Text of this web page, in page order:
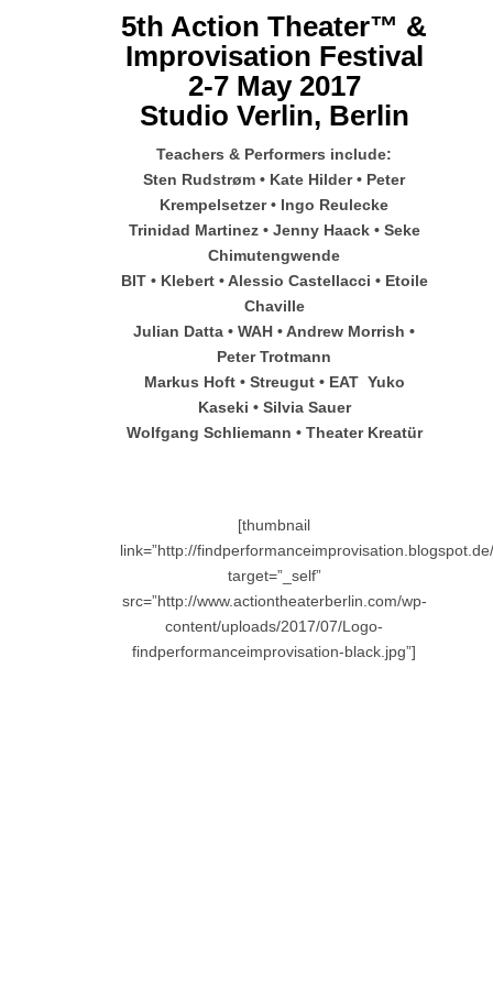
5th Action Theater™ &
Improvisation Festival
2-7 May 2017
Studio Verlin, Berlin
Teachers & Performers include:
Sten Rudstrøm • Kate Hilder • Peter
Krempelsetzer • Ingo Reulecke
Trinidad Martinez • Jenny Haack • Seke
Chimutengwende
BIT • Klebert • Alessio Castellacci • Etoile
Chaville
Julian Datta • WAH • Andrew Morrish •
Peter Trotmann
Markus Hoft • Streugut • EAT Yuko
Kaseki • Silvia Sauer
Wolfgang Schliemann • Theater Kreatür
[thumbnail
link=”http://
target=”_self”
src=”http://www.actiontheaterberlin.com/wp-
content/uploads/2017/07/Logo-
findperformanceimprovisation-black.jpg”]